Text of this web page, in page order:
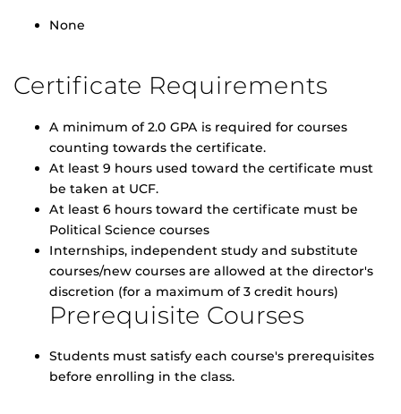
None
Certificate Requirements
A minimum of 2.0 GPA is required for courses
counting towards the certificate.
At least 9 hours used toward the certificate must
be taken at UCF.
At least 6 hours toward the certificate must be
Political Science courses
Internships, independent study and substitute
courses/new courses are allowed at the director's
discretion (for a maximum of 3 credit hours)
Prerequisite Courses
Students must satisfy each course's prerequisites
before enrolling in the class.